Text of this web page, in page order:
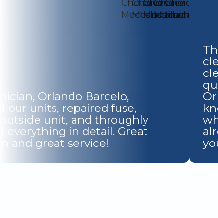
Orlando Barcelo,
our units, repaired fuse,
unit, and throughly
everything in detail. Great
and great service!